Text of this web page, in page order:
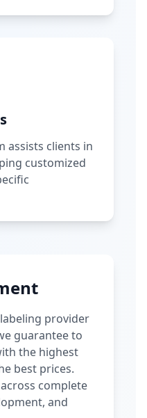
assists clients in
customized
provider
guarantee to
the highest
best prices.
complete
and